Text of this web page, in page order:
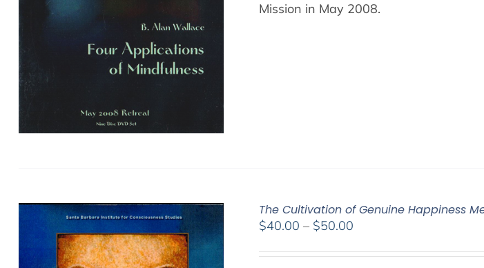
Mission in May 2008.
The Cultivation of Genuine Happiness
$40.00 – $50.00
$40.00